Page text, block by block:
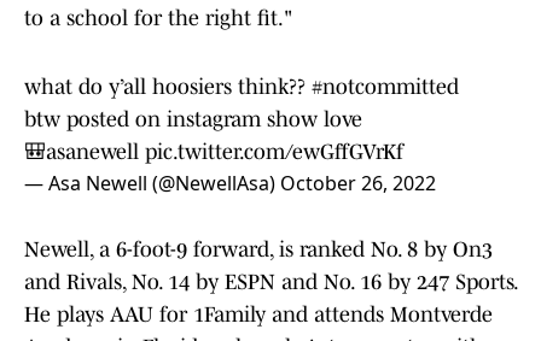
to a school for the right fit."
what do y’all hoosiers think?? #notcommitted
btw posted on instagram show love
🎒asanewell pic.twitter.com/ewGffGVrKf
— Asa Newell (@NewellAsa) October 26, 2022
Newell, a 6-foot-9 forward, is ranked No. 8 by On3
and Rivals, No. 14 by ESPN and No. 16 by 247 Sports.
He plays AAU for 1Family and attends Montverde